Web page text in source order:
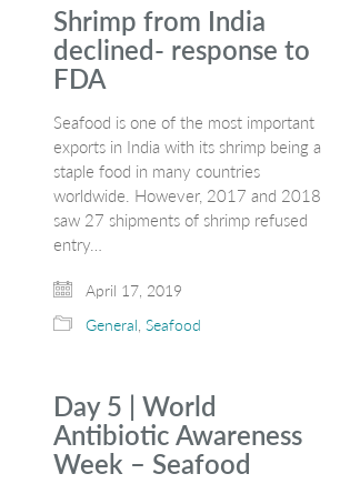
Shrimp from India
declined- response to
FDA
Seafood is one of the most important
exports in India with its shrimp being a
staple food in many countries
worldwide. However, 2017 and 2018
saw 27 shipments of shrimp refused
entry…
April 17, 2019
General,Seafood
Day 5 | World
Antibiotic Awareness
Week – Seafood